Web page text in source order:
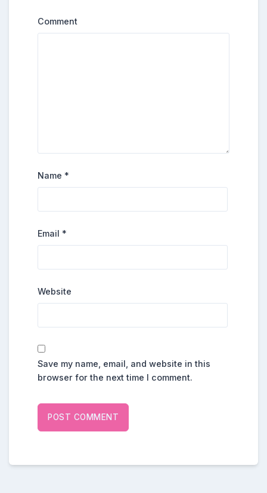
Comment
Name *
Email *
Website
Save my name, email, and website in this
browser for the next time I comment.